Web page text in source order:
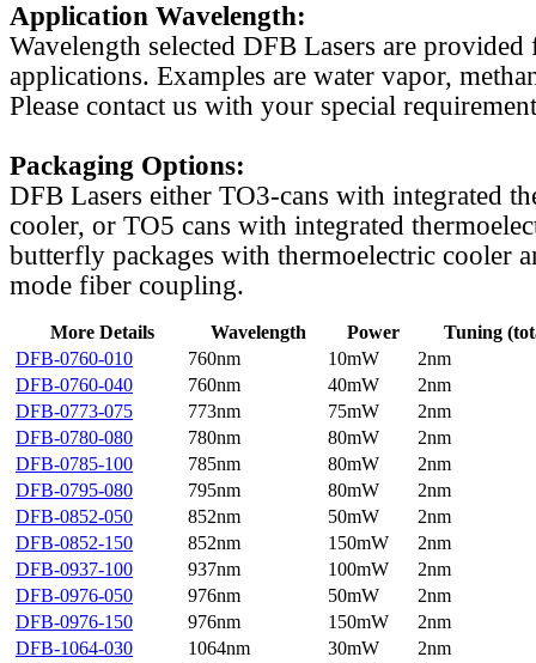
Application Wavelength:
Wavelength selected DFB Lasers are
applications. Examples are water vapor,
Please contact us with your special
Packaging Options:
DFB Lasers either TO3-cans with integrated
cooler, or TO5 cans with integrated
butterfly packages with thermoelectric cooler
mode fiber coupling.
More Details Wavelength Power
Tuning
DFB-0760-010
760nm 10mW
2nm
DFB-0760-040
760nm 40mW
2nm
DFB-0773-075
773nm 75mW
2nm
DFB-0780-080
780nm 80mW
2nm
DFB-0785-100
785nm 80mW
2nm
DFB-0795-080
795nm 80mW
2nm
DFB-0852-050
852nm 50mW
2nm
DFB-0852-150
852nm 150mW
2nm
DFB-0937-100
937nm 100mW
2nm
DFB-0976-050
976nm 50mW
2nm
DFB-0976-150
976nm 150mW
2nm
DFB-1064-030
1064nm 30mW
2nm